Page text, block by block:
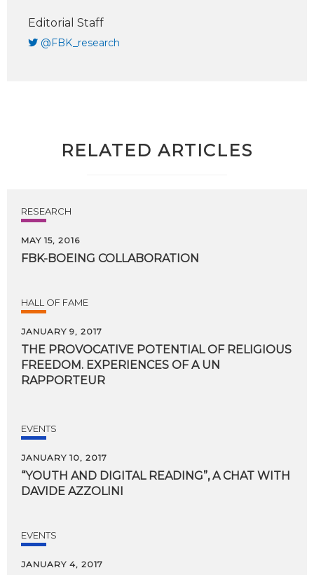
Editorial Staff
@FBK_research
RELATED ARTICLES
RESEARCH
MAY 15, 2016
FBK-BOEING COLLABORATION
HALL OF FAME
JANUARY 9, 2017
THE PROVOCATIVE POTENTIAL OF RELIGIOUS
FREEDOM. EXPERIENCES OF A UN
RAPPORTEUR
EVENTS
JANUARY 10, 2017
“YOUTH AND DIGITAL READING”, A CHAT WITH
DAVIDE AZZOLINI
EVENTS
JANUARY 4, 2017